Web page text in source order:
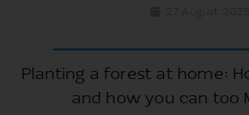
Planting a forest at home:
and how you can too